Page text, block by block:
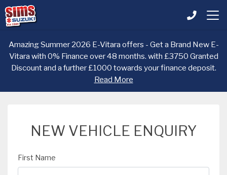
Amazing Summer 2026 E-Vitara offers - Get a Brand New E-
Vitara with 0% Finance over 48 months. with £3750 Granted
Discount and a further £1000 towards your finance deposit.
Read More
NEW VEHICLE ENQUIRY
First Name